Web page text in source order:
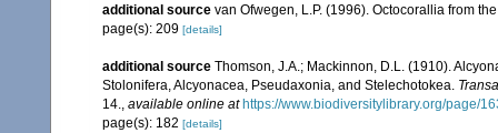
additional source van Ofwegen, L.P. (1996). Octocorallia from
page(s): 209 [details]
additional source Thomson, J.A.; Mackinnon, D.L. (1910).
Stolonifera, Alcyonacea, Pseudaxonia, and Stelechotokea.
14.
available online at https://www.biodiversitylibrary.org/page/
page(s): 182 [details]